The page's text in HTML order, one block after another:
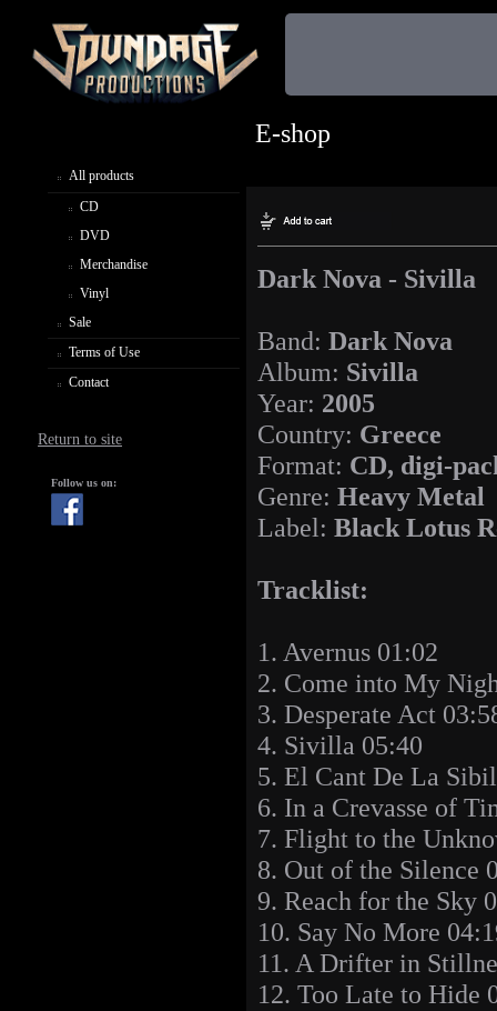
All products
CD
DVD
Merchandise
Vinyl
Sale
Terms of Use
Contact
Return to site
Follow us on:
E-shop
Dark Nova - Sivilla
Band: Dark Nova
Album: Sivilla
Year: 2005
Country: Greece
Format: CD, digi-
Genre: Heavy Metal
Label: Black Lotus
Tracklist:
1. Avernus 01:02
2. Come into My
3. Desperate Act
4. Sivilla 05:40
5. El Cant De La
6. In a Crevasse of
7. Flight to the
8. Out of the Silence
9. Reach for the Sky
10. Say No More
11. A Drifter in
12. Too Late to Hide